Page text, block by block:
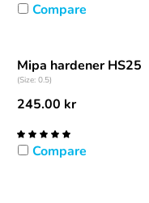
Compare
Mipa hardener HS25
(Size: 0.5)
245.00 kr
Compare